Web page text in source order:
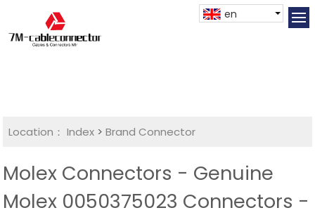
en
Location： Index >Brand Connector
Molex Connectors - Genuine
Molex 0050375023 Connectors -